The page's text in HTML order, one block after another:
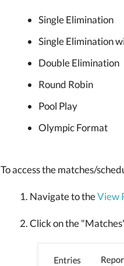
Single Elimination
Single Elimination
Double Elimination
Round Robin
Pool Play
Olympic Format
To access the matches/
Navigate to theView
Click on the